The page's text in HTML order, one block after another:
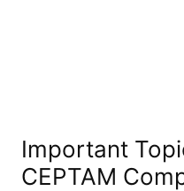
Important
CEPTAM